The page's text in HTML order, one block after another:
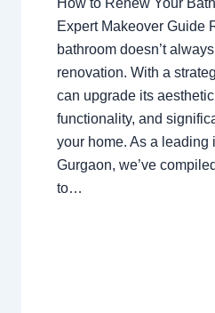
How to Renew Your
Expert Makeover Guide
bathroom doesn’t
renovation. With a
can upgrade its
functionality, and
your home. As a leading
Gurgaon, we’ve
to…